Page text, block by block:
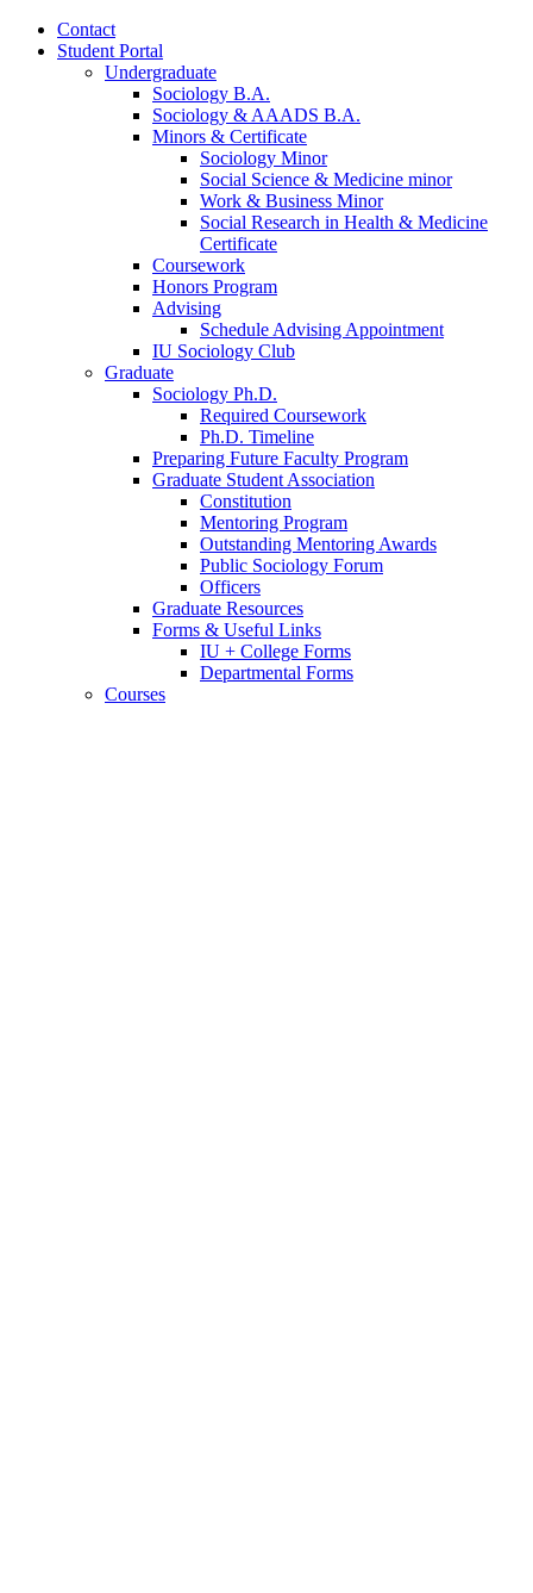
Contact
Student Portal
Undergraduate
Sociology B.A.
Sociology & AAADS B.A.
Minors & Certificate
Sociology Minor
Social Science & Medicine minor
Work & Business Minor
Social Research in Health & Medicine
Certificate
Coursework
Honors Program
Advising
Schedule Advising Appointment
IU Sociology Club
Graduate
Sociology Ph.D.
Required Coursework
Ph.D. Timeline
Preparing Future Faculty Program
Graduate Student Association
Constitution
Mentoring Program
Outstanding Mentoring Awards
Public Sociology Forum
Officers
Graduate Resources
Forms & Useful Links
IU + College Forms
Departmental Forms
Courses